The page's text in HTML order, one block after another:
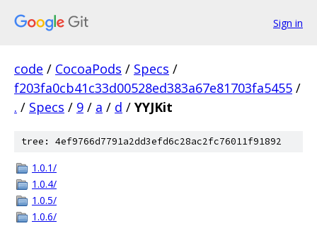
Sign in
code / CocoaPods / Specs /
f203fa0cb41c33d00528ed383a67e81703fa5455 /
. / Specs / 9 / a / d / YYJKit
tree: 4ef9766d7791a2dd3efd6c28ac2fc76011f91892
1.0.1/
1.0.4/
1.0.5/
1.0.6/